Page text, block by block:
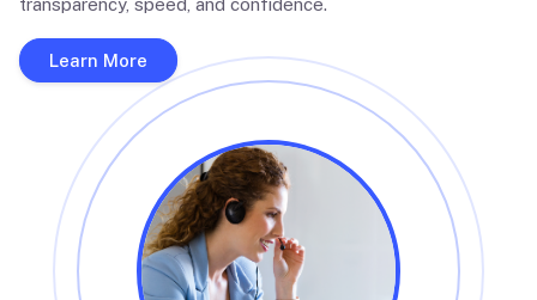
transparency, speed, and confidence.
Learn More